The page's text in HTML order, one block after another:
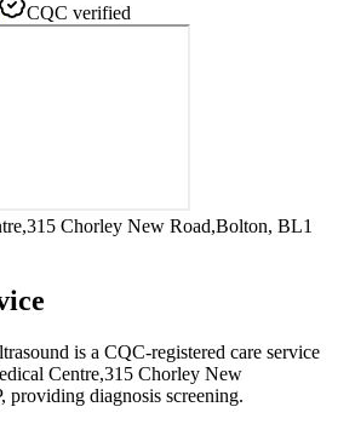
CQC verified
Chorley New Road,Bolton, BL1
is a CQC-registered care service
Centre,315 Chorley New
, providing diagnosis screening.